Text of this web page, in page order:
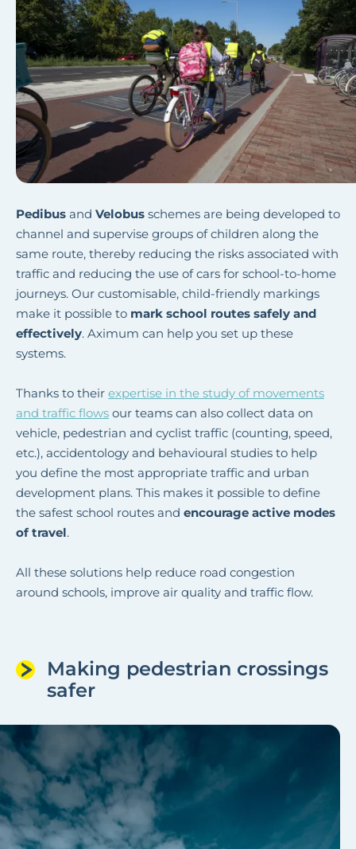
Pedibus and Velobus schemes are being developed to
channel and supervise groups of children along the
same route, thereby reducing the risks associated with
traffic and reducing the use of cars for school-to-home
journeys. Our customisable, child-friendly markings
make it possible to mark school routes safely and
effectively. Aximum can help you set up these
systems.
Thanks to their expertise in the study of movements
and traffic flows our teams can also collect data on
vehicle, pedestrian and cyclist traffic (counting, speed,
etc.), accidentology and behavioural studies to help
you define the most appropriate traffic and urban
development plans. This makes it possible to define
the safest school routes and encourage active modes
of travel.
All these solutions help reduce road congestion
around schools, improve air quality and traffic flow.
Making pedestrian crossings
safer